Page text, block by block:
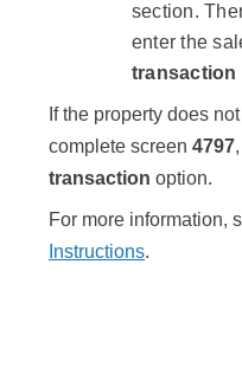
section.
enter the
transaction
If the property does
complete screen 4797
transaction option.
For more information,
Instructions.